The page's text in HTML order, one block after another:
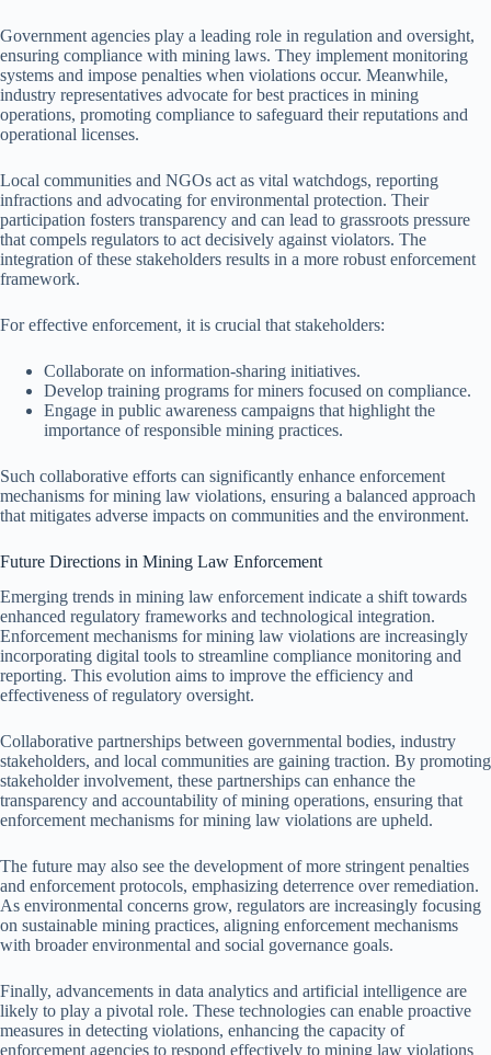
Government agencies play a leading role in regulation and oversight,
ensuring compliance with mining laws. They implement monitoring
systems and impose penalties when violations occur. Meanwhile,
industry representatives advocate for best practices in mining
operations, promoting compliance to safeguard their reputations and
operational licenses.
Local communities and NGOs act as vital watchdogs, reporting
infractions and advocating for environmental protection. Their
participation fosters transparency and can lead to grassroots pressure
that compels regulators to act decisively against violators. The
integration of these stakeholders results in a more robust enforcement
framework.
For effective enforcement, it is crucial that stakeholders:
Collaborate on information-sharing initiatives.
Develop training programs for miners focused on compliance.
Engage in public awareness campaigns that highlight the
importance of responsible mining practices.
Such collaborative efforts can significantly enhance enforcement
mechanisms for mining law violations, ensuring a balanced approach
that mitigates adverse impacts on communities and the environment.
Future Directions in Mining Law Enforcement
Emerging trends in mining law enforcement indicate a shift towards
enhanced regulatory frameworks and technological integration.
Enforcement mechanisms for mining law violations are increasingly
incorporating digital tools to streamline compliance monitoring and
reporting. This evolution aims to improve the efficiency and
effectiveness of regulatory oversight.
Collaborative partnerships between governmental bodies, industry
stakeholders, and local communities are gaining traction. By promoting
stakeholder involvement, these partnerships can enhance the
transparency and accountability of mining operations, ensuring that
enforcement mechanisms for mining law violations are upheld.
The future may also see the development of more stringent penalties
and enforcement protocols, emphasizing deterrence over remediation.
As environmental concerns grow, regulators are increasingly focusing
on sustainable mining practices, aligning enforcement mechanisms
with broader environmental and social governance goals.
Finally, advancements in data analytics and artificial intelligence are
likely to play a pivotal role. These technologies can enable proactive
measures in detecting violations, enhancing the capacity of
enforcement agencies to respond effectively to mining law violations